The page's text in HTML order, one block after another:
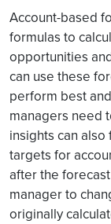
Account-based
formulas to
opportunities
can use these
perform best
managers need
insights can
targets for
after the
manager to
originally